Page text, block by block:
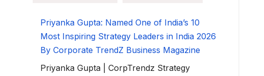
Priyanka Gupta: Named One of India’s 10
Most Inspiring Strategy Leaders in India 2026
By Corporate TrendZ Business Magazine
Priyanka Gupta | CorpTrendz Strategy